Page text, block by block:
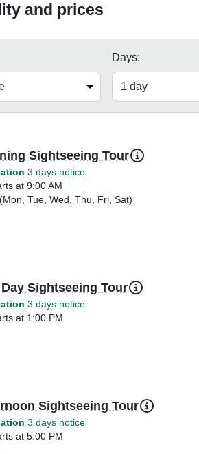
and prices
Days:
Sightseeing Tour
3 days notice
at 9:00 AM
(Mon, Tue, Wed, Thu, Fri, Sat)
Sightseeing Tour
3 days notice
at 1:00 PM
Sightseeing Tour
3 days notice
at 5:00 PM